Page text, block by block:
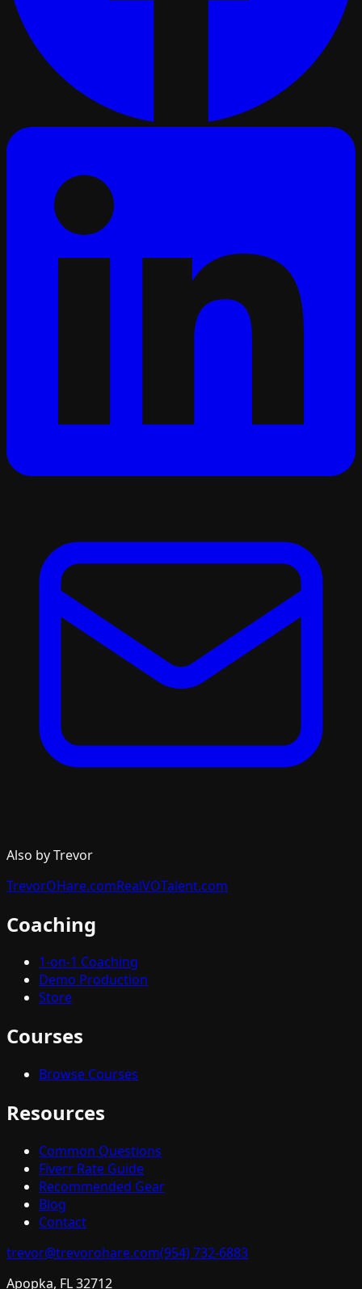
Also by Trevor
TrevorOHare.comRealVOTalent.com
Coaching
1-on-1 Coaching
Demo Production
Store
Courses
Browse Courses
Resources
Common Questions
Fiverr Rate Guide
Recommended Gear
Blog
Contact
trevor@trevorohare.com(954) 732-6883
Apopka, FL 32712